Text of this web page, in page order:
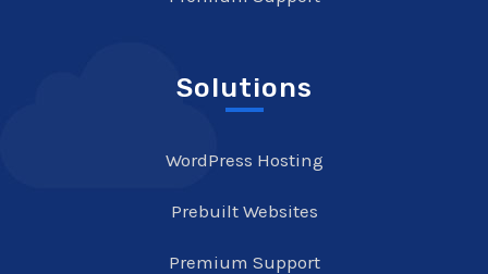
Solutions
WordPress Hosting
Prebuilt Websites
Premium Support